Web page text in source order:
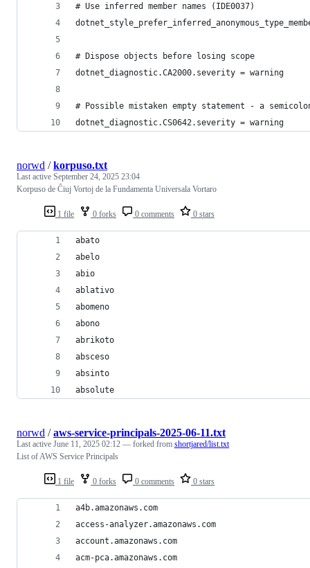
# Use inferred member names (IDE0037)
# Dispose objects before losing scope
dotnet_diagnostic.CA2000.severity = warning
# Possible mistaken empty statement - a
dotnet_diagnostic.CS0642.severity = warning
1 file 0 forks 0 comments 0 stars
norwd /korpuso.txt
Last active September 24, 2025 23:04
Korpuso de Ĉiuj Vortoj de la Fundamenta Universala Vortaro
abato
abelo
abio
ablativo
abomeno
abono
abrikoto
absceso
absinto
absolute
1 file 0 forks 0 comments 0 stars
norwd /aws-service-principals-2025-06-11.txt
Last active June 11, 2025 02:12 — forked from shortjared/list.txt
List of AWS Service Principals
a4b.amazonaws.com
access-analyzer.amazonaws.com
account.amazonaws.com
acm-pca.amazonaws.com